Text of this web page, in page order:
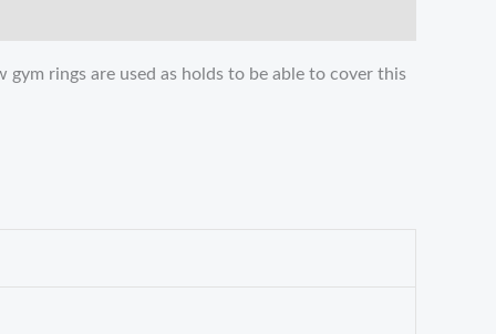
rings are used as holds to be able to cover this